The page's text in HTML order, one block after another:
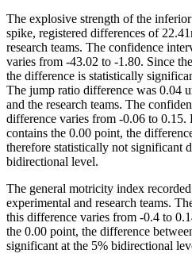
The explosive strength of the
spike, registered differences of
research teams. The confidence
varies from -43.02 to -1.80. Since
the difference is statistically
The jump ratio difference was 0.04
and the research teams. The
difference varies from -0.06 to 0.15.
contains the 0.00 point, the
therefore statistically not significant
bidirectional level.
The general motricity index
experimental and research teams.
this difference varies from -0.4 to
the 0.00 point, the difference
significant at the 5% bidirectional